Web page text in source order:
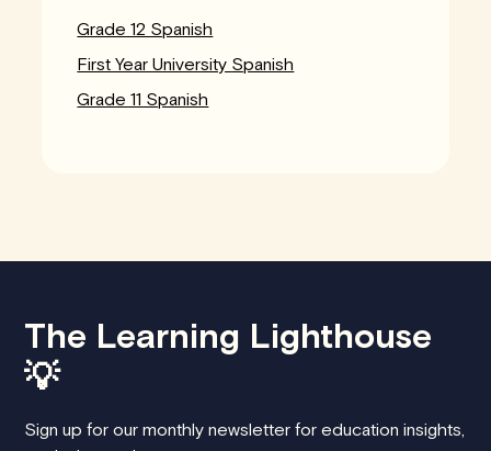
Grade 12 Spanish
First Year University Spanish
Grade 11 Spanish
The Learning Lighthouse
💡
Sign up for our monthly newsletter for education insights,